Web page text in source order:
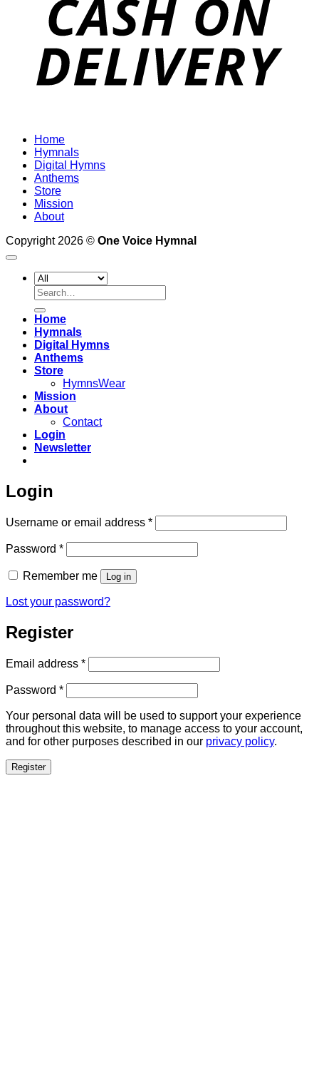
Home
Hymnals
Digital Hymns
Anthems
Store
Mission
About
Copyright 2026 © One Voice Hymnal
Search
for:
Home
Hymnals
Digital Hymns
Anthems
Store
HymnsWear
Mission
About
Contact
Login
Newsletter
Login
Username or email address *Required
Password *Required
Remember me Log in
Lost your password?
Register
Email address *Required
Password *Required
Your personal data will be used to support your experience
throughout this website, to manage access to your account,
and for other purposes described in our privacy policy.
Register